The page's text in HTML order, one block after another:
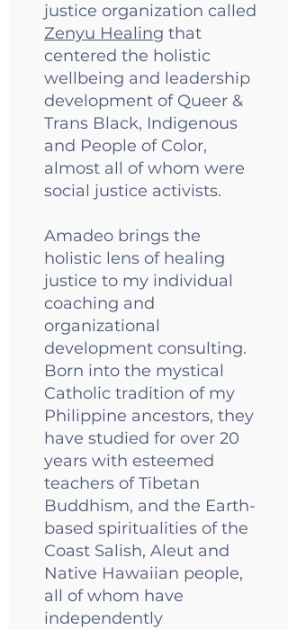
justice organization called
Zenyu Healing that
centered the holistic
wellbeing and leadership
development of Queer &
Trans Black, Indigenous
and People of Color,
almost all of whom were
social justice activists.
Amadeo brings the
holistic lens of healing
justice to my individual
coaching and
organizational
development consulting.
Born into the mystical
Catholic tradition of my
Philippine ancestors, they
have studied for over 20
years with esteemed
teachers of Tibetan
Buddhism, and the Earth-
based spiritualities of the
Coast Salish, Aleut and
Native Hawaiian people,
all of whom have
independently